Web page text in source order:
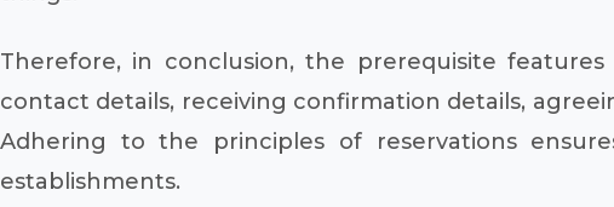
Therefore, in conclusion, the prerequisite
contact details, receiving confirmation details,
Adhering to the principles of reservations
establishments.